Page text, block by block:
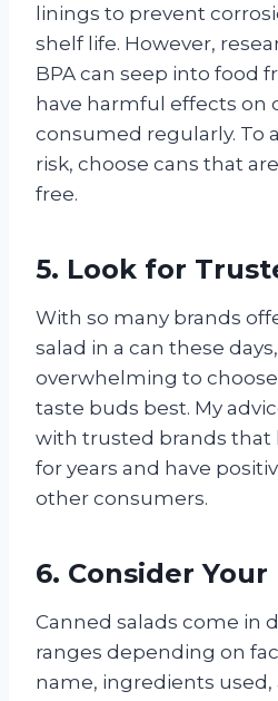
linings to prevent
shelf life. However,
BPA can seep into food
have harmful effects on
consumed regularly. To
risk, choose cans that
free.
5. Look for
With so many brands
salad in a can these
overwhelming to
taste buds best. My
with trusted brands that
for years and have
other consumers.
6. Consider
Canned salads come in
ranges depending on
name, ingredients used,